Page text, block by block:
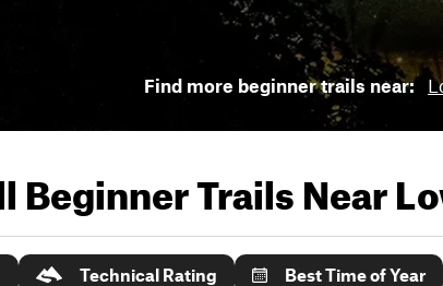
Find more beginner trails near:
Beginner Trails Near
Technical Rating Best Time of Year